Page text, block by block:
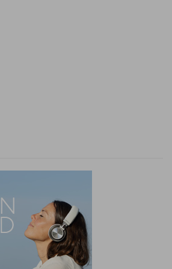
assembly not forming a part
and of the ways of God
was now revealed and
the Gentiles by prophetic
of the prophets." The
to the Gentiles possessed this